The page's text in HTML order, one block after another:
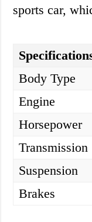
sports car,
Body Type
Engine
Horsepower
Transmission
Suspension
Brakes